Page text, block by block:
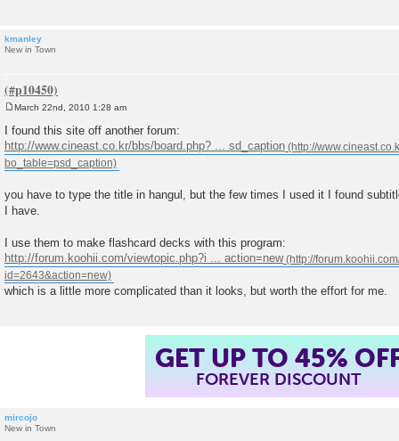
kmanley
New in Town
o
s
t
March 22nd, 2010 1:28 am
I found this site off another forum:
http://www.cineast.co.kr/bbs/board.php? ... sd_caption
you have to type the title in hangul, but the few times I used it I found
I have.
I use them to make flashcard decks with this program:
http://forum.koohii.com/viewtopic.php?i ... action=new
which is a little more complicated than it looks, but worth the effort for me.
GET UP TO 45%
FOREVER DISCOUNT
mircojo
New in Town